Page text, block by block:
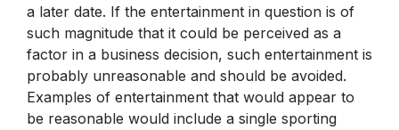
a later date. If the entertainment in question is of
such magnitude that it could be perceived as a
factor in a business decision, such entertainment is
probably unreasonable and should be avoided.
Examples of entertainment that would appear to
be reasonable would include a single sporting